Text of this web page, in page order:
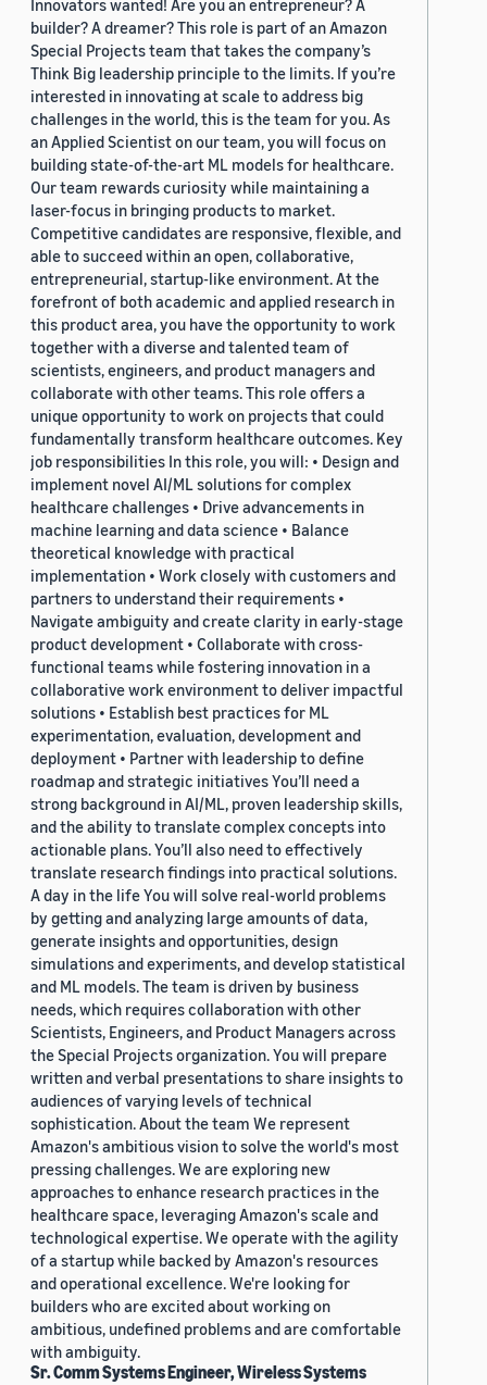
Innovators wanted! Are you an entrepreneur? A
builder? A dreamer? This role is part of an Amazon
Special Projects team that takes the company’s
Think Big leadership principle to the limits. If you’re
interested in innovating at scale to address big
challenges in the world, this is the team for you. As
an Applied Scientist on our team, you will focus on
building state-of-the-art ML models for healthcare.
Our team rewards curiosity while maintaining a
laser-focus in bringing products to market.
Competitive candidates are responsive, flexible, and
able to succeed within an open, collaborative,
entrepreneurial, startup-like environment. At the
forefront of both academic and applied research in
this product area, you have the opportunity to work
together with a diverse and talented team of
scientists, engineers, and product managers and
collaborate with other teams. This role offers a
unique opportunity to work on projects that could
fundamentally transform healthcare outcomes. Key
job responsibilities In this role, you will: • Design and
implement novel AI/ML solutions for complex
healthcare challenges • Drive advancements in
machine learning and data science • Balance
theoretical knowledge with practical
implementation • Work closely with customers and
partners to understand their requirements •
Navigate ambiguity and create clarity in early-stage
product development • Collaborate with cross-
functional teams while fostering innovation in a
collaborative work environment to deliver impactful
solutions • Establish best practices for ML
experimentation, evaluation, development and
deployment • Partner with leadership to define
roadmap and strategic initiatives You’ll need a
strong background in AI/ML, proven leadership skills,
and the ability to translate complex concepts into
actionable plans. You’ll also need to effectively
translate research findings into practical solutions.
A day in the life You will solve real-world problems
by getting and analyzing large amounts of data,
generate insights and opportunities, design
simulations and experiments, and develop statistical
and ML models. The team is driven by business
needs, which requires collaboration with other
Scientists, Engineers, and Product Managers across
the Special Projects organization. You will prepare
written and verbal presentations to share insights to
audiences of varying levels of technical
sophistication. About the team We represent
Amazon's ambitious vision to solve the world's most
pressing challenges. We are exploring new
approaches to enhance research practices in the
healthcare space, leveraging Amazon's scale and
technological expertise. We operate with the agility
of a startup while backed by Amazon's resources
and operational excellence. We're looking for
builders who are excited about working on
ambitious, undefined problems and are comfortable
with ambiguity.
Sr. Comm Systems Engineer, Wireless Systems